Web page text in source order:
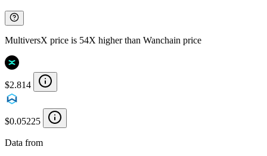
MultiversX price is 54X higher than Wanchain price
$2.814
$0.05225
Data from